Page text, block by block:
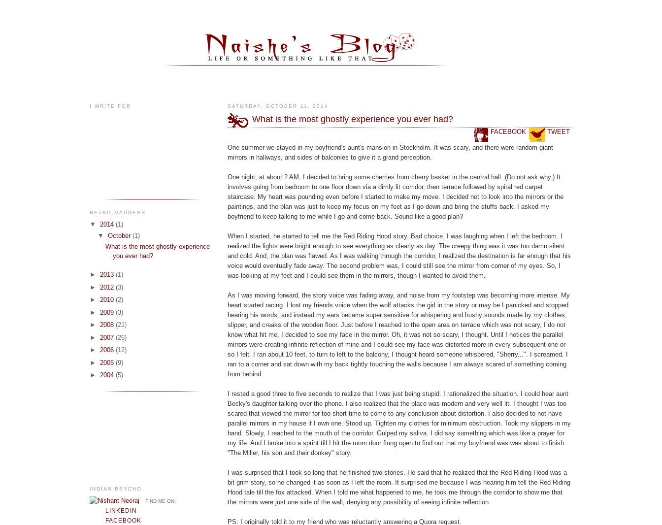
I WRITE FOR
RETRO-MADNESS
▼ 2014 (1)
▼ October (1)
What is the most ghostly experience
you ever had?
► 2013 (1)
► 2012 (3)
► 2010 (2)
► 2009 (3)
► 2008 (21)
► 2007 (26)
► 2006 (12)
► 2005 (9)
► 2004 (5)
INDIAN PSYCHO
FIND ME ON:
LINKEDIN
FACEBOOK
SATURDAY, OCTOBER 11, 2014
What is the most ghostly experience you ever had?
TWEET
FACEBOOK
One summer we stayed in my boyfriend's aunt's mansion in Stockholm. It was scary, and there were random giant
mirrors in hallways, and sides of balconies to give it a grand perception.
One night, at about 2 AM, I decided to bring some cherries from cherry basket in the central hall. (Do not ask why.) It
involves going from bedroom to one floor down via a dimly lit corridor, then terrace followed by spiral red carpet
staircase. My heart was pounding even before I started to make my move. I decided not to look into the mirrors or the
paintings, and the plan was just to keep my focus on my feet as I go down and bring the stuffs back. I asked my
boyfriend to keep talking to me while I go and come back. Sound like a good plan?
When I started, he started to tell me the Red Riding Hood story. Bad choice. I was laughing when I left the bedroom. I
realized the lights were bright enough to see everything as clearly as day. The creepy thing was it was too damn silent
and cold. And, the plan was flawed. As I was walking through the corridor, I realized the destination is far enough that his
voice would eventually fade away. The second problem was, I could still see the mirror from corner of my eyes. So, I
was looking at my feet and I could see them in the mirrors, though I wanted to avoid them.
As I was moving forward, the story voice was fading away, and noise from my footstep was becoming more intense. My
heart started racing. I lost my friends voice when the wolf attacks the girl in the story or may be I panicked and stopped
hearing his words, and instead my ears became super sensitive for whispering and hushy sounds made by my clothes,
slipper, and creaks of the wooden floor. Just before I reached to the open area on terrace which was not scary, I do not
know what hit me, I decided to see my face in the mirror. Oh, it was not so scary, I thought. Until I notices the parallel
mirrors were creating infinite reflection of mine and I could see my face was distorted more in every subsequent one or
so I felt. I ran about 10 feet, to turn to left to the balcony, I thought heard someone whispered, "Sherry...". I screamed. I
ran to a corner and sat down with my back tightly touching the walls because I am always scared of something coming
from behind.
I rested a good three to five seconds to realize that I was just being stupid. I rationalized the situation. I could hear aunt
Becky's daughter talking over the phone. I also realized that the place was modern and very well lit. I thought I was too
scared that viewed the mirror for too short time to come to any conclusion about distortion. I also decided to not have
parallel mirrors in my house if I own one. Stood up. Tighten my clothes for minimum obstruction. Took my slippers in my
hand. Slowly, I reached to the mouth of the corridor. Gulped my saliva. I did say something which was like a prayer for
my life. And I broke into a sprint till I hit the room door flung open to find out that my boyfriend was was about to finish
"The Miller, his son and their donkey" story.
I was surprised that I took so long that he finished two stories. He said that he realized that the Red Riding Hood was a
bit grim story, so he changed it as soon as I left the room. It surprised me because I was hearing him tell the Red Riding
Hood tale till the fox attacked. When I told me what happened to me, he took me through the corridor to show me that
the mirrors were just one side of the wall, denying any possibility of seeing infinite reflection.
PS: I originally told it to my friend who was reluctantly answering a Quora request.